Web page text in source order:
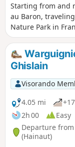
Starting from and
au Baron,
Nature Park in
Nature Park in
together the most
through back
remarkable village
the wooded
lines.
Ghislain
Visorando
4.05 mi
2h 00
Easy
Departure
(Hainaut)